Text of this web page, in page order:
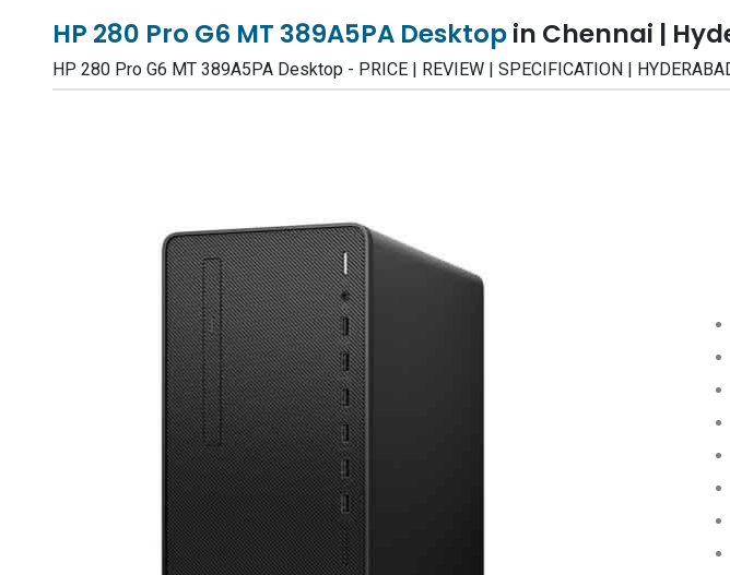
HP 280 Pro G6 MT 389A5PA Desktopin Chennai |
HP 280 Pro G6 MT 389A5PA Desktop - PRICE | REVIEW | SPECIFICATION |